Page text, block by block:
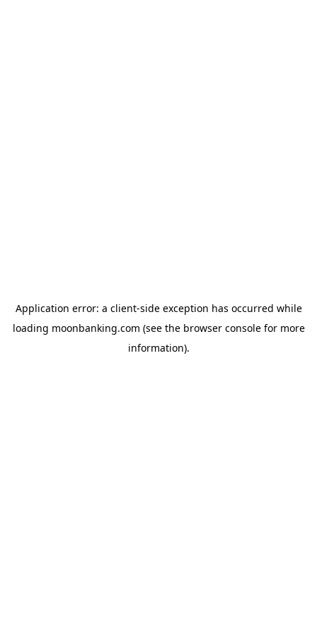
Application error: a client-side exception has occurred while
loading moonbanking.com (see the browser consolefor more
information).